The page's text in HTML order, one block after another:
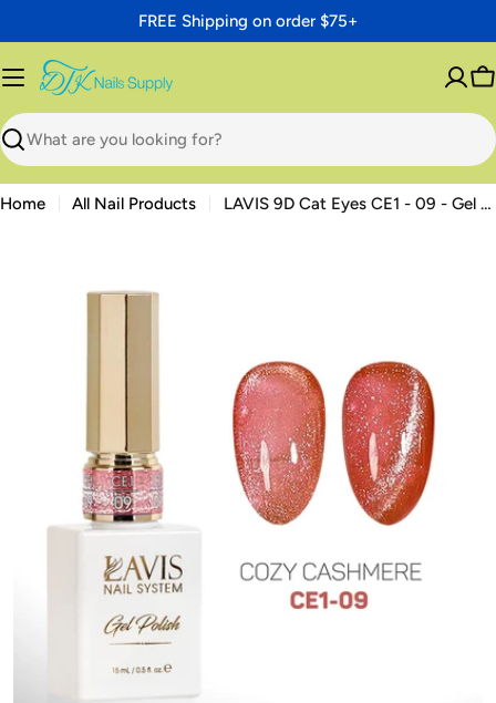
to
content
FREE Shipping on order $75+
Search
Home All Nail Products LAVIS 9D Cat Eyes CE1 - 09 - Gel Polish 0.5 oz - Cozy Cashmere Collection
Open media 0 in modal